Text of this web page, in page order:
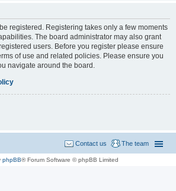
registered. Registering takes only a few moments
The board administrator may also grant
users. Before you register please ensure
of use and related policies. Please ensure you
navigate around the board.
The team
Contact us
phpBB® Forum Software © phpBB Limited